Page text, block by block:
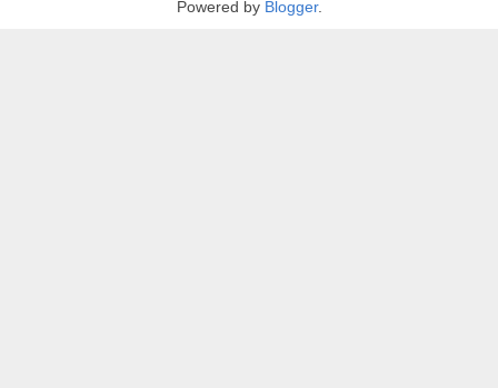
Powered by Blogger.